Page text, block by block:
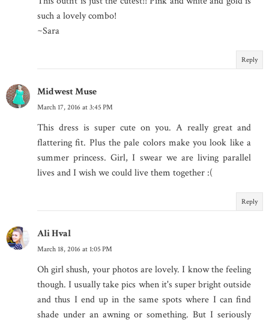
such a lovely combo!
~Sara
Reply
Midwest Muse
March 17, 2016 at 3:45 PM
This dress is super cute on you. A really great and
flattering fit. Plus the pale colors make you look like a
summer princess. Girl, I swear we are living parallel
lives and I wish we could live them together :(
Reply
Ali Hval
March 18, 2016 at 1:05 PM
Oh girl shush, your photos are lovely. I know the feeling
though. I usually take pics when it's super bright outside
and thus I end up in the same spots where I can find
shade under an awning or something. But I seriously